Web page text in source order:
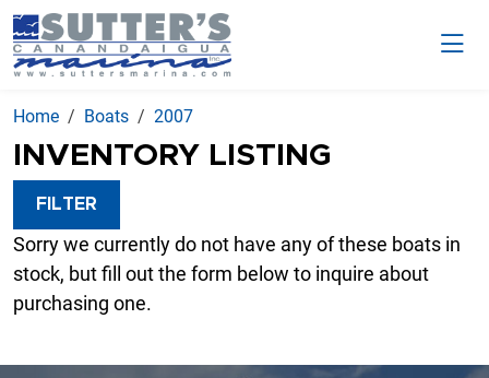
Home Boats 2007
INVENTORY LISTING
FILTER
Sorry we currently do not have any of these boats in
stock, but fill out the form below to inquire about
purchasing one.